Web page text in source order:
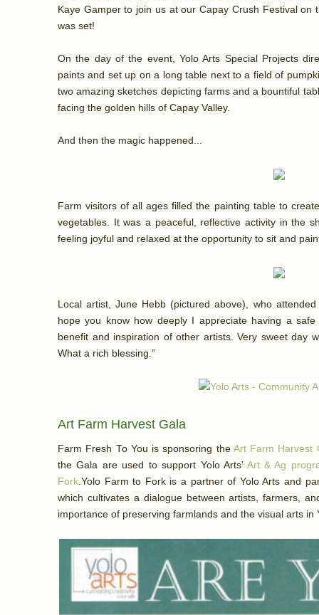
Kaye Gamper to join us at our Capay Crush Festival
was set!
On the day of the event, Yolo Arts Special Projects
paints and set up on a long table next to a field of
two amazing sketches depicting farms and a bountiful
facing the golden hills of Capay Valley.
And then the magic happened...
Farm visitors of all ages filled the painting table to
vegetables. It was a peaceful, reflective activity in the
feeling joyful and relaxed at the opportunity to sit and
Local artist, June Hebb (pictured above), who
hope you know how deeply I appreciate having a
benefit and inspiration of other artists. Very sweet day
What a rich blessing.”
Art Farm Harvest Gala
Farm Fresh To You is sponsoring the Art Farm Harvest
the Gala are used to support Yolo Arts’ Art & Ag
Fork.Yolo Farm to Fork is a partner of Yolo Arts and
which cultivates a dialogue between artists, farmers,
importance of preserving farmlands and the visual arts in